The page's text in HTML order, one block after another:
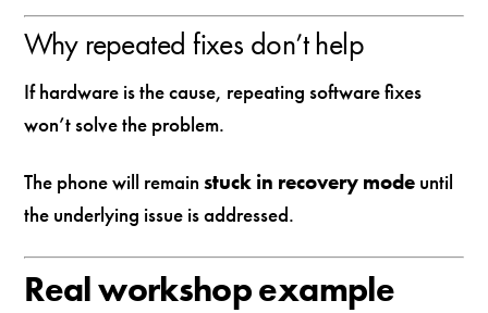
Why repeated fixes don’t help
If hardware is the cause, repeating software fixes
won’t solve the problem.
The phone will remainstuck in recovery mode until
the underlying issue is addressed.
Real workshop example